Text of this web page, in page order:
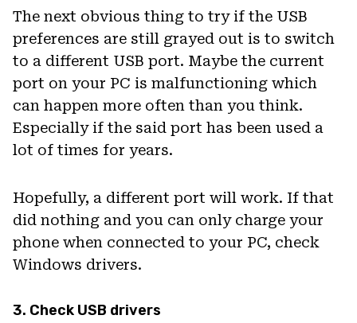
The next obvious thing to try if the USB
preferences are still grayed out is to switch
to a different USB port. Maybe the current
port on your PC is malfunctioning which
can happen more often than you think.
Especially if the said port has been used a
lot of times for years.
Hopefully, a different port will work. If that
did nothing and you can only charge your
phone when connected to your PC, check
Windows drivers.
3. Check USB drivers